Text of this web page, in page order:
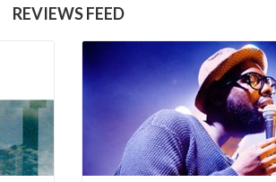
REVIEWS FEED